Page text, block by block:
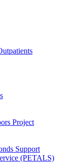
Project
Support
(PETALS)